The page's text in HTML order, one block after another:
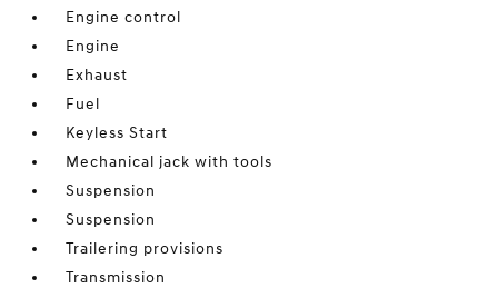
Engine control
Engine
Exhaust
Fuel
Keyless Start
Mechanical jack with tools
Suspension
Suspension
Trailering provisions
Transmission